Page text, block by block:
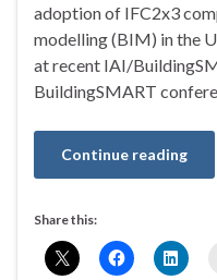
adoption of IFC2x3
modelling (BIM) in the
at recent IAI/
BuildingSMART
Continue reading
Share this: